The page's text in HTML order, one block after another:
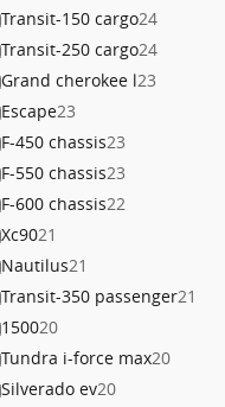
Transit-150 cargo24
Transit-250 cargo24
Grand cherokee l23
Escape23
F-450 chassis23
F-550 chassis23
F-600 chassis22
Xc9021
Nautilus21
Transit-350 passenger21
150020
Tundra i-force max20
Silverado ev20